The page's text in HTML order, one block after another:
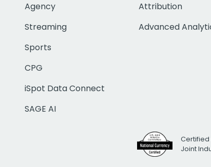
Agency
Streaming
Sports
CPG
iSpot Data Connect
SAGE AI
Attribution
Advanced
Certified
Joint